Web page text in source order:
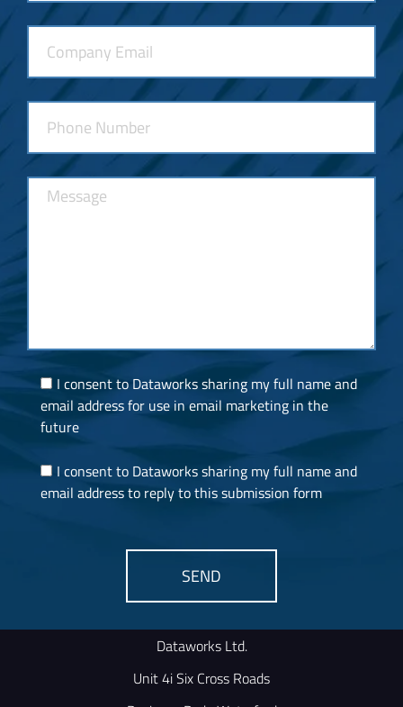
I consent to Dataworks sharing my full name and
email address for use in email marketing in the
future
I consent to Dataworks sharing my full name and
email address to reply to this submission form
SEND
Dataworks Ltd.
Unit 4i Six Cross Roads